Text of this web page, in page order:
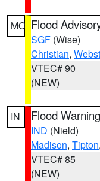
MO Flood
SGF (Wise)
Christian,
VTEC# 90
(NEW)
IN Flood Warning
IND (Nield)
Madison, Tipton
VTEC# 85
(NEW)